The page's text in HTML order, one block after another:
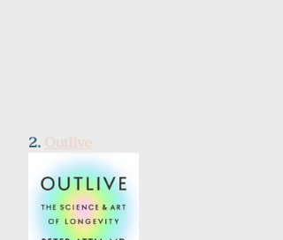
2. Outlive